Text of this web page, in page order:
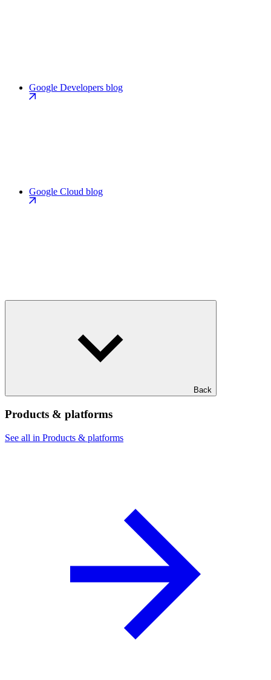
Google Developers blog
Google Cloud blog
Back
Products & platforms
See all in Products & platforms